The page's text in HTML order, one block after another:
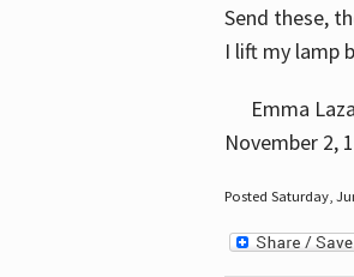
Send these,
I lift my lamp
Emma
November 2,
Posted Saturday,